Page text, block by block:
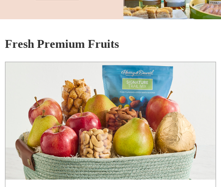
Fresh Premium Fruits